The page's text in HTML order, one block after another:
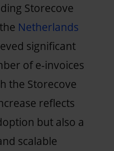
Storecove
Netherlands
significant
of e-invoices
the Storecove
reflects
but also a
scalable